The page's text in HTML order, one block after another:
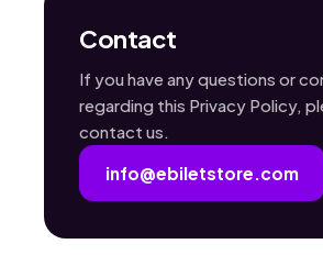
Contact
If you have any questions or
regarding this Privacy Policy,
contact us.
info@ebiletstore.com